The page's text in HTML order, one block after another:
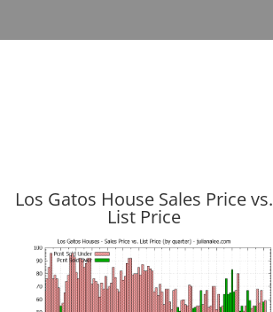
Los Gatos House Sales Price vs.
List Price